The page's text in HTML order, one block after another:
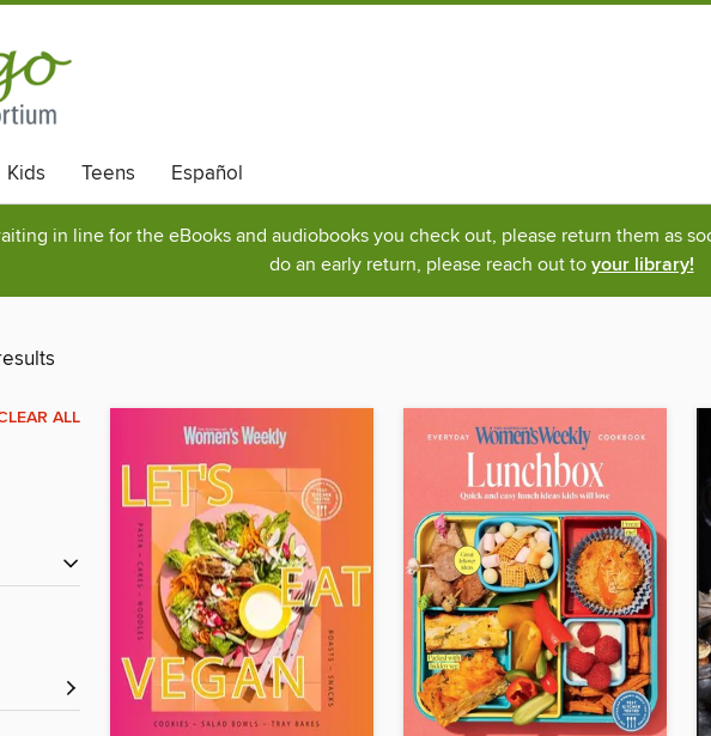
Kids Teens Español
in line for the eBooks and audiobooks you check out, please return them as
do an early return, please reach out to your library!
ALL